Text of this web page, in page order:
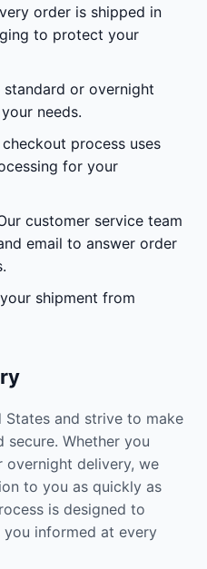
order is shipped in
to protect your
standard or overnight
needs.
checkout process uses
for your
customer service team
email to answer order
shipment from
States and strive to make
Whether you
overnight delivery, we
to you as quickly as
is designed to
you informed at every